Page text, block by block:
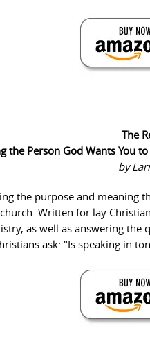
The
the Person God Wants You
by
the purpose and meaning
Written for lay
as well as answering the
ask: "Is speaking in